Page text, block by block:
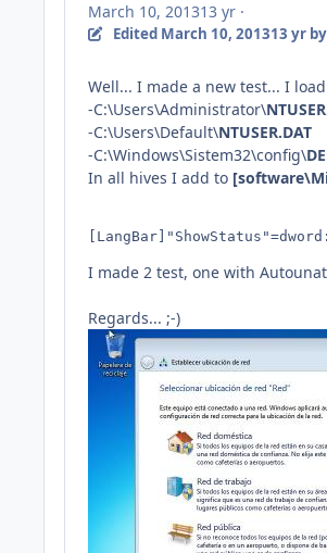
March 10, 201313 yr ·
Edited March 10, 201313 yr
Well... I made a new test... I
-C:\Users\Administrator\
-C:\Users\Default\NTUSER.DAT
-C:\Windows\Sistem32\config\
In all hives I add to
I made 2 test, one with
Regards... ;-)